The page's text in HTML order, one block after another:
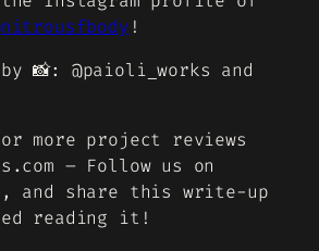
!
📸: @paioli_works and
more project reviews
– Follow us on
and share this write-up
reading it!